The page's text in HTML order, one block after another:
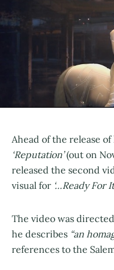
Ahead of the release
‘Reputation’(out on
released the second
visual for ‘…Ready For
The video was
he describes “an
references to the